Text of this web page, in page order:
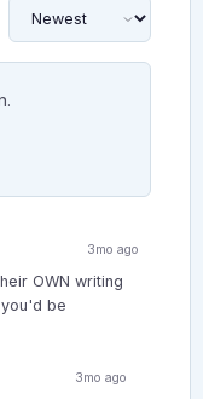
3mo ago
OWN writing
be
3mo ago